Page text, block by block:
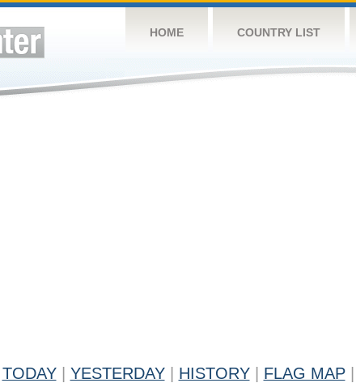
HOME COUNTRY LIST
TODAY YESTERDAY HISTORY FLAG MAP